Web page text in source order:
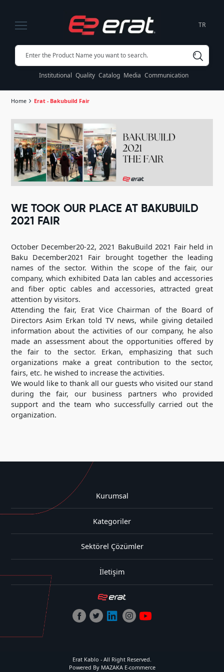
TR
Institutional Quality Catalog Media Communication
Home Erat - Bakubuild Fair
WE TOOK OUR PLACE AT BAKUBUILD
2021 FAIR
October December20-22, 2021 BakuBuild 2021 Fair held in
Baku December2021 Fair brought together the leading
names of the sector. Within the scope of the fair, our
company, which exhibited Data lan cables and accessories
and fiber optic cables and accessories, attracted great
attention by visitors.
Attending the fair, Erat Vice Chairman of the Board of
Directors Asim Erkan told TV news, while giving detailed
information about the activities of our company, he also
made an assessment about the opportunities offered by
the fair to the sector. Erkan, emphasizing that such
organizations make a great contribution to the sector,
fairs, etc. he wished to increase the activities.
We would like to thank all our guests who visited our stand
during the fair, our business partners who provided
support and the team who successfully carried out the
organization.
Kurumsal
Kategoriler
Sektörel Çözümler
İletişim
Erat Kablo - All Right Reserved.
Powered By MAZAKA E-commerce